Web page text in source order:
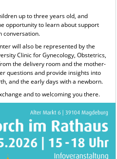
up to three years old, and
opportunity to learn about support
conversation.
will also be represented by the
Clinic for Gynecology, Obstetrics,
the delivery room and the mother-
questions and provide insights into
and the early days with a newborn.
and to welcoming you there.